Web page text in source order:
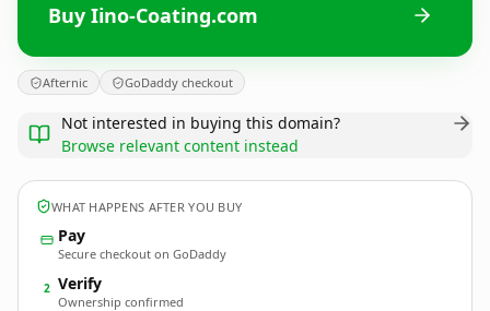
Buy Iino-Coating.com
Afternic GoDaddy checkout
Not interested in buying this domain?
Browse relevant content instead
WHAT HAPPENS AFTER YOU BUY
Pay
Secure checkout on GoDaddy
2 Verify
Ownership confirmed